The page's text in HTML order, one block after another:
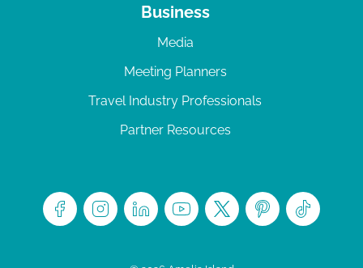
Business
Media
Meeting Planners
Travel Industry Professionals
Partner Resources